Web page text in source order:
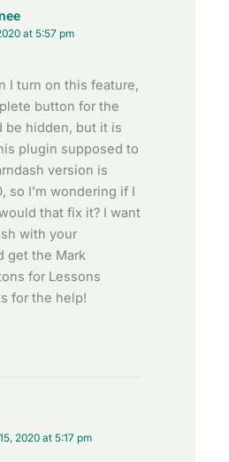
at 5:57 pm
I turn on this feature,
button for the
be hidden, but it is
plugin supposed to
version is
so I’m wondering if I
that fix it? I want
with your
get the Mark
for Lessons
for the help!
2020 at 5:17 pm